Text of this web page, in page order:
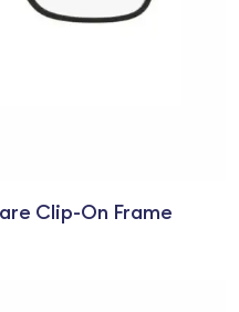
Clip-On Frame